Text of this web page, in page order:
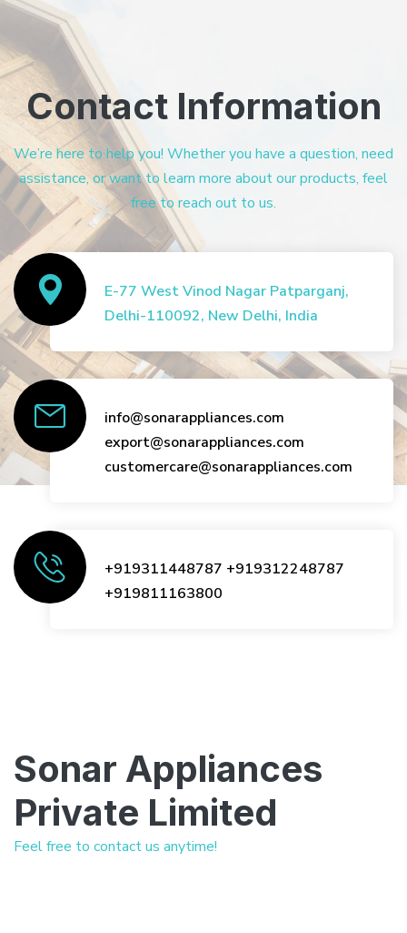
Contact Information
We’re here to help you! Whether you have a question, need
assistance, or want to learn more about our products, feel
free to reach out to us.
E-77 West Vinod Nagar Patparganj,
Delhi-110092, New Delhi, India
info@sonarappliances.com
export@sonarappliances.com
customercare@sonarappliances.com
+919311448787 +919312248787
+919811163800
Sonar Appliances
Private Limited
Feel free to contact us anytime!